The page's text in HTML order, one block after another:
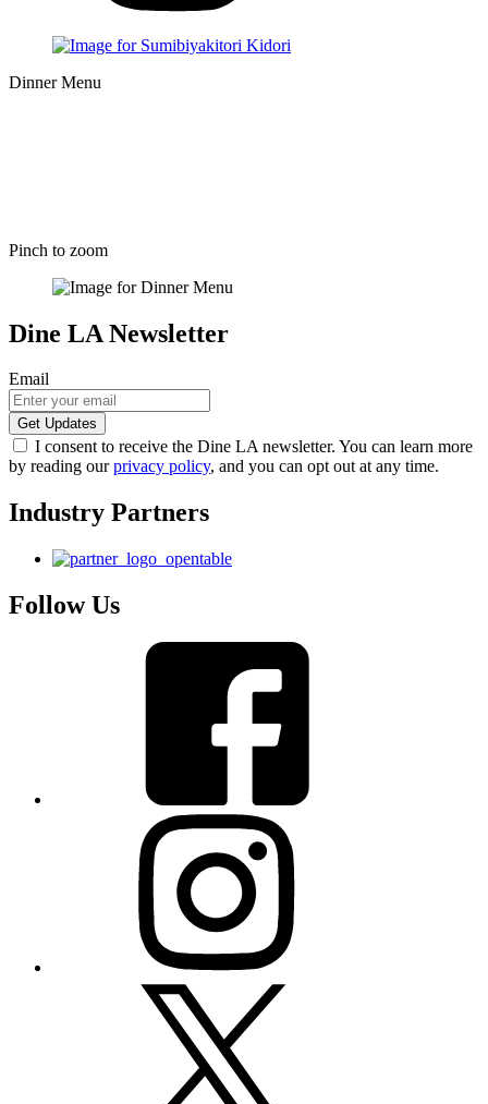
Dinner Menu
Pinch to zoom
Dine LA Newsletter
Email
I consent to receive the Dine LA newsletter. You can learn more
by reading ourprivacy policy, and you can opt out at any time.
Industry Partners
Follow Us